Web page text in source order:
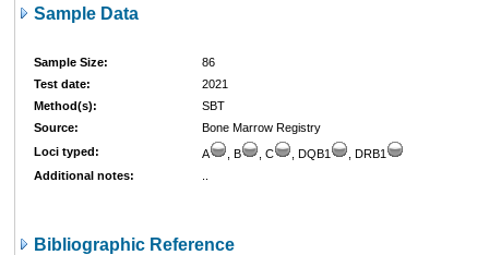
Sample Data
Sample Size:
86
Test date:
2021
Method(s):
SBT
Source:
Bone Marrow Registry
Loci typed:
A , B , C , DQB1
, DRB1
Additional notes:
Bibliographic Reference